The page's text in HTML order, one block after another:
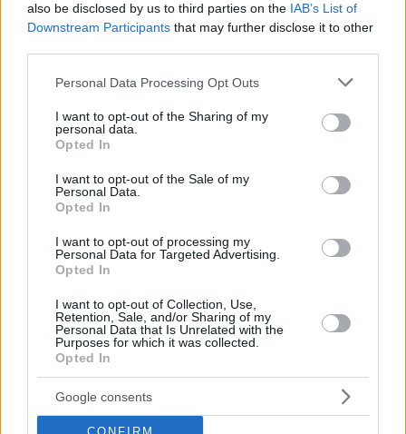
also be disclosed by us to third parties on the IAB’s List of
Downstream Participants that may further disclose it to other
Please note that this website/app uses one or more Google
not limited to your visit or usage behaviour. You may click to
grant or deny consent to Google and its third-party tags to
use your data for below specified purposes in below Google
consent section.
Personal Data Processing Opt Outs
I want to opt-out of the Sharing of my
personal data.
Opted In
I want to opt-out of the Sale of my
Personal Data.
Opted In
I want to opt-out of processing my
Personal Data for Targeted Advertising.
Opted In
I want to opt-out of Collection, Use,
Retention, Sale, and/or Sharing of my
Personal Data that Is Unrelated with the
Purposes for which it was collected.
Opted In
Google consents
CONFIRM
Το χταπόδι είναι από τους πιο εκλεκτούς μεζέδες που
συνοδεύουν άψογα ένα καραφάκι ούζο ή ένα ποτήρι
24.04.2020, 12:00